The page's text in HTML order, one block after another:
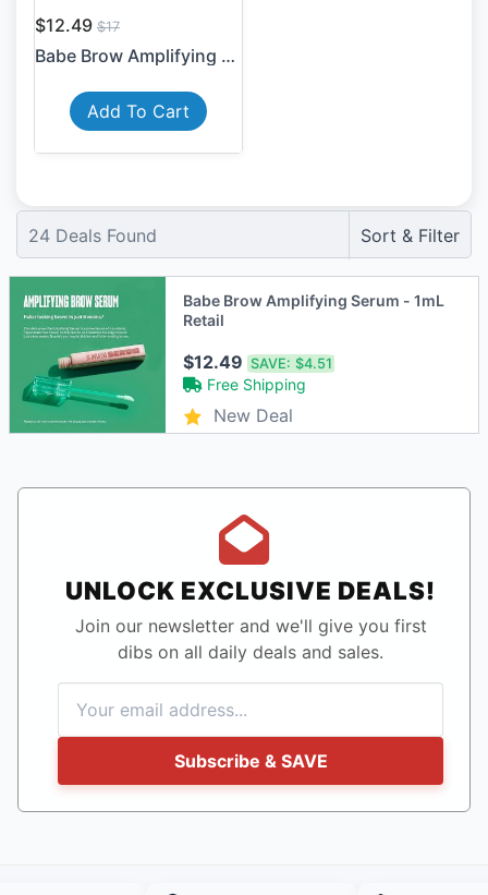
$12.49 $17
Babe Brow Amplifying Serum ...
Add To Cart
24 Deals Found Sort & Filter
Babe Brow Amplifying Serum - 1mL
Retail
$12.49SAVE: $4.51
Free Shipping
New Deal
UNLOCK EXCLUSIVE DEALS!
Join our newsletter and we'll give you first
dibs on all daily deals and sales.
Subscribe & SAVE